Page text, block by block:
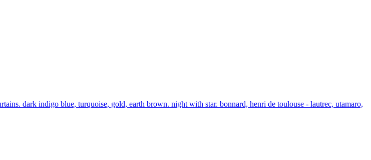
dark indigo blue, turquoise, gold, earth brown. night with star. bonnard, henri de toulouse - lautrec, utamaro,